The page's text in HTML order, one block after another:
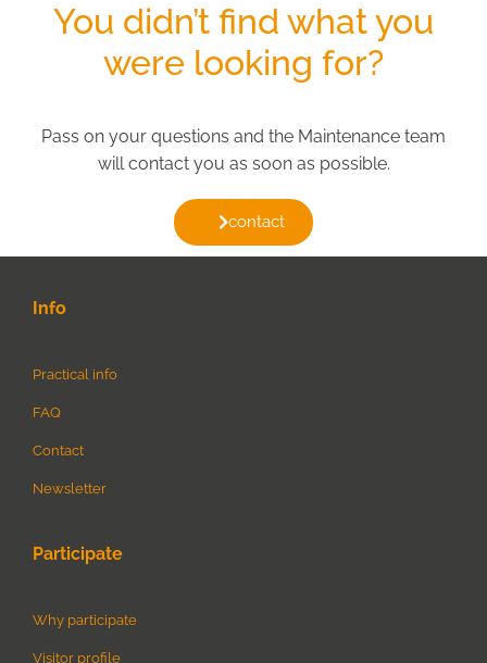
You didn’t find what you
were looking for?
Pass on your questions and the Maintenance team
will contact you as soon as possible.
contact
Info
Practical info
FAQ
Contact
Newsletter
Participate
Why participate
Visitor profile